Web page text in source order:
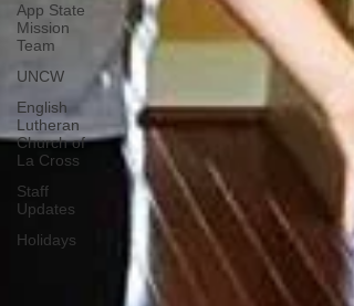
App State
Mission
Team
UNCW
English
Lutheran
Church of
La Cross
Staff
Updates
Holidays